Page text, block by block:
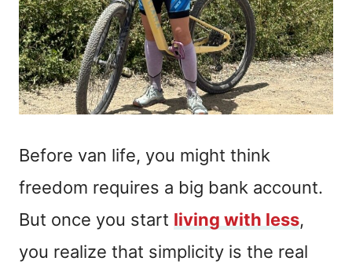
Before van life, you might think
freedom requires a big bank account.
But once you start living with less,
you realize that simplicity is the real